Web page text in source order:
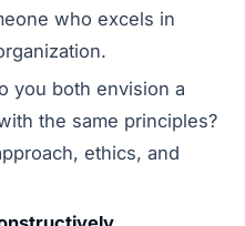
who excels in
you both envision a
the same principles?
ethics, and